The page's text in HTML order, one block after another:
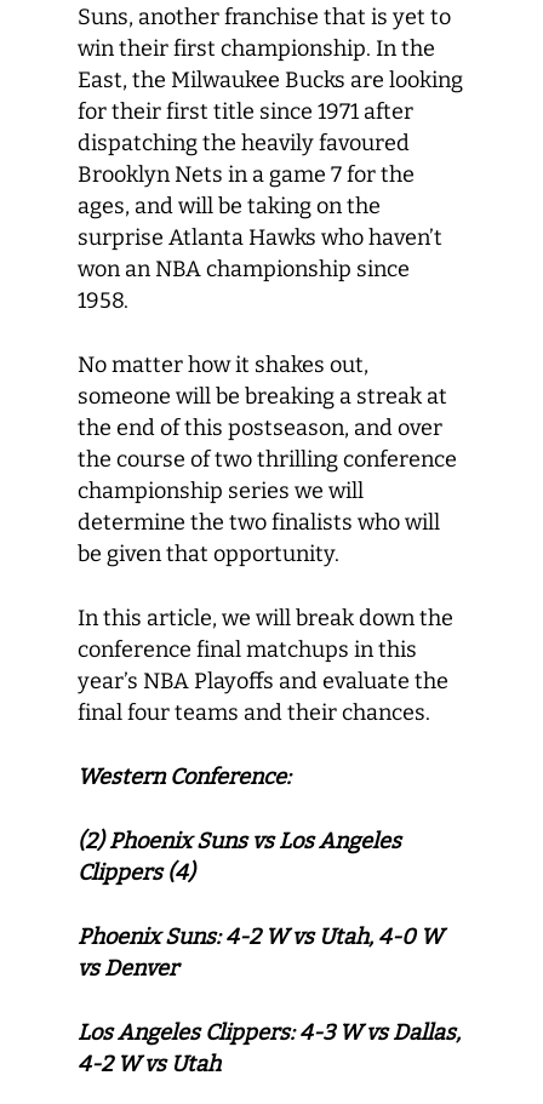
Suns, another franchise that is yet to
win their first championship. In the
East, the Milwaukee Bucks are looking
for their first title since 1971 after
dispatching the heavily favoured
Brooklyn Nets in a game 7 for the
ages, and will be taking on the
surprise Atlanta Hawks who haven’t
won an NBA championship since
1958.
No matter how it shakes out,
someone will be breaking a streak at
the end of this postseason, and over
the course of two thrilling conference
championship series we will
determine the two finalists who will
be given that opportunity.
In this article, we will break down the
conference final matchups in this
year’s NBA Playoffs and evaluate the
final four teams and their chances.
Western Conference:
(2) Phoenix Suns vs Los Angeles
Clippers (4)
Phoenix Suns: 4-2 W vs Utah, 4-0 W
vs Denver
Los Angeles Clippers: 4-3 W vs Dallas,
4-2 W vs Utah